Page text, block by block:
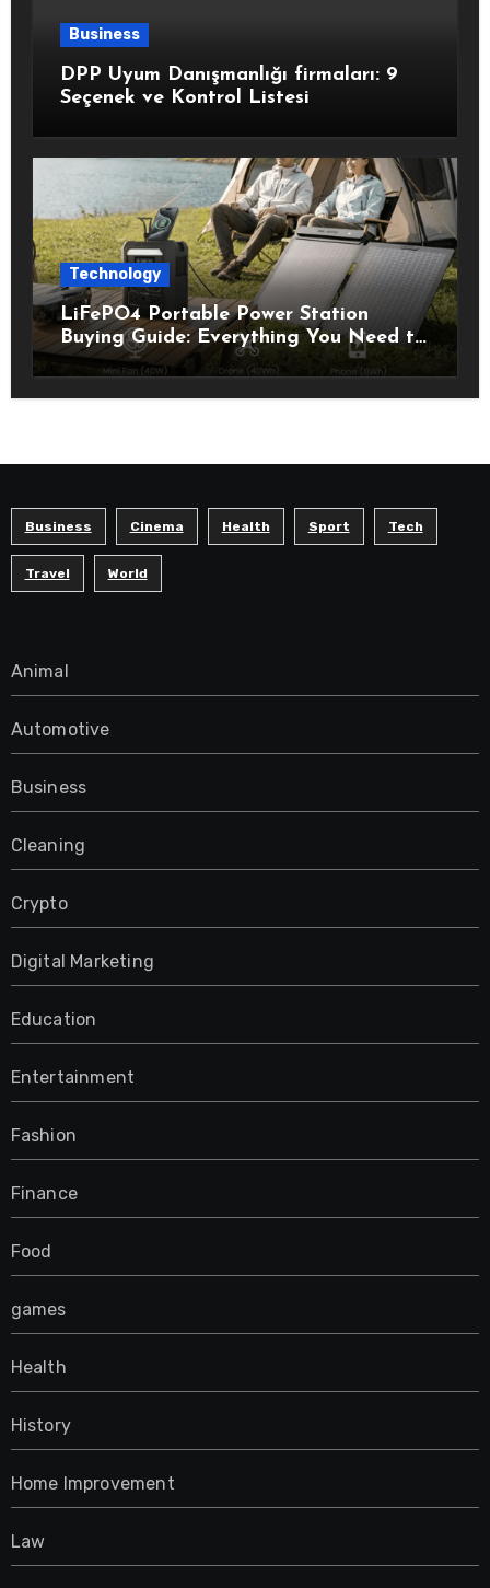
Business
DPP Uyum Danışmanlığı firmaları: 9
Seçenek ve Kontrol Listesi
Technology
LiFePO4 Portable Power Station
Buying Guide: Everything You Need to
Know Before Choosing the Right
Model
Business Cinema Health Sport Tech
Travel World
Animal
Automotive
Business
Cleaning
Crypto
Digital Marketing
Education
Entertainment
Fashion
Finance
Food
games
Health
History
Home Improvement
Law